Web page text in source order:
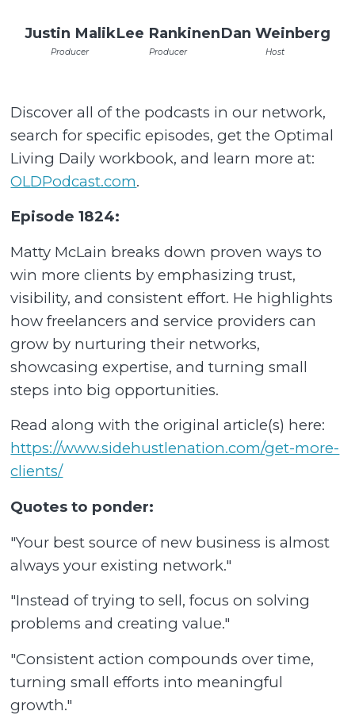
Justin Malik
Producer
Lee Rankinen
Producer
Dan Weinberg
Host
Discover all of the podcasts in our network,
search for specific episodes, get the Optimal
Living Daily workbook, and learn more at:
OLDPodcast.com.
Episode 1824:
Matty McLain breaks down proven ways to
win more clients by emphasizing trust,
visibility, and consistent effort. He highlights
how freelancers and service providers can
grow by nurturing their networks,
showcasing expertise, and turning small
steps into big opportunities.
Read along with the original article(s) here:
https://www.sidehustlenation.com/get-more-
clients/
Quotes to ponder:
"Your best source of new business is almost
always your existing network."
"Instead of trying to sell, focus on solving
problems and creating value."
"Consistent action compounds over time,
turning small efforts into meaningful
growth."